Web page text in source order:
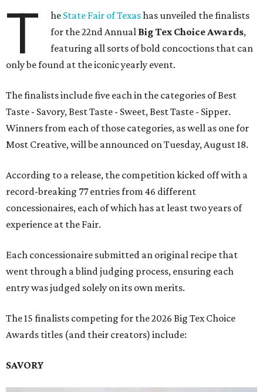
T he State Fair of Texashas unveiled the finalists
for the 22nd Annual Big Tex Choice Awards,
featuring all sorts of bold concoctions that can
only be found at the iconic yearly event.
The finalists include five each in the categories of Best
Taste - Savory, Best Taste - Sweet, Best Taste - Sipper.
Winners from each of those categories, as well as one for
Most Creative, will be announced on Tuesday, August 18.
According to a release, the competition kicked off with a
record-breaking 77 entries from 46 different
concessionaires, each of which has at least two years of
experience at the Fair.
Each concessionaire submitted an original recipe that
went through a blind judging process, ensuring each
entry was judged solely on its own merits.
The 15 finalists competing for the 2026 Big Tex Choice
Awards titles (and their creators) include:
SAVORY